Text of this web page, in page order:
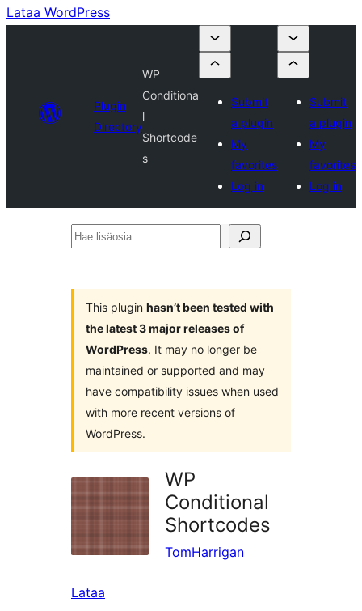
Lataa WordPress
Plugin
Directory
WP
Conditiona
l
Shortcode
s
Submit
a plugin
My
favorites
Log in
Submit
a plugin
My
favorites
Log in
Hae
This plugin hasn’t been tested with
the latest 3 major releases of
WordPress. It may no longer be
maintained or supported and may
have compatibility issues when used
with more recent versions of
WordPress.
WP
Conditional
Shortcodes
TomHarrigan
Lataa